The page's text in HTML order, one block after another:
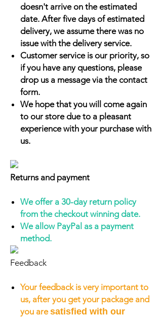
doesn't arrive on the estimated
date. After five days of estimated
delivery, we assume there was no
issue with the delivery service.
Customer service is our priority, so
if you have any questions, please
drop us a message via the contact
form.
We hope that you will come again
to our store due to a pleasant
experience with your purchase with
us.
Returns and payment
We offer a 30-day return policy
from the checkout winning date.
We allow PayPal as a payment
method.
Feedback
Your feedback is very important to
us, after you get your package and
you aresatisfied with our